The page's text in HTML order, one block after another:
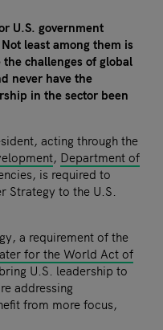
U.S. government
least among them is
challenges of global
never have the
in the sector been
acting through the
, Department of
is required to
to the U.S.
a requirement of the
for the World Act of
U.S. leadership to
addressing
from more focus,